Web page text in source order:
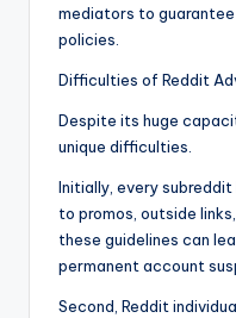
mediators to
policies.
Difficulties of Reddit
Despite its huge
unique difficulties.
Initially, every
to promos, outside
these guidelines can
permanent account
Second, Reddit